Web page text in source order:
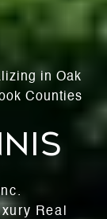
in Oak
Counties
Real